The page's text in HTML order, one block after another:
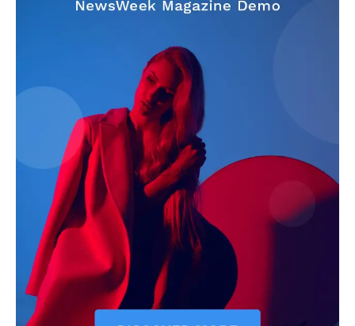
and market trends. He covers everything from startups to global
evolving economic landscape.